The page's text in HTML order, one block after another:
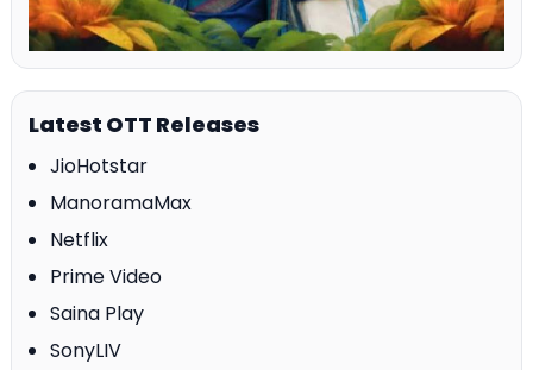
Latest OTT Releases
JioHotstar
ManoramaMax
Netflix
Prime Video
Saina Play
SonyLIV